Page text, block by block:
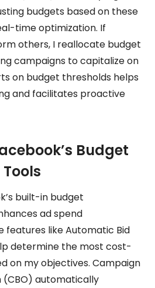
budgets based on these
time optimization. If
others, I reallocate budget
campaigns to capitalize on
on budget thresholds helps
and facilitates proactive
Budget
built-in budget
ad spend
features like Automatic Bid
determine the most cost-
on my objectives. Campaign
(CBO) automatically